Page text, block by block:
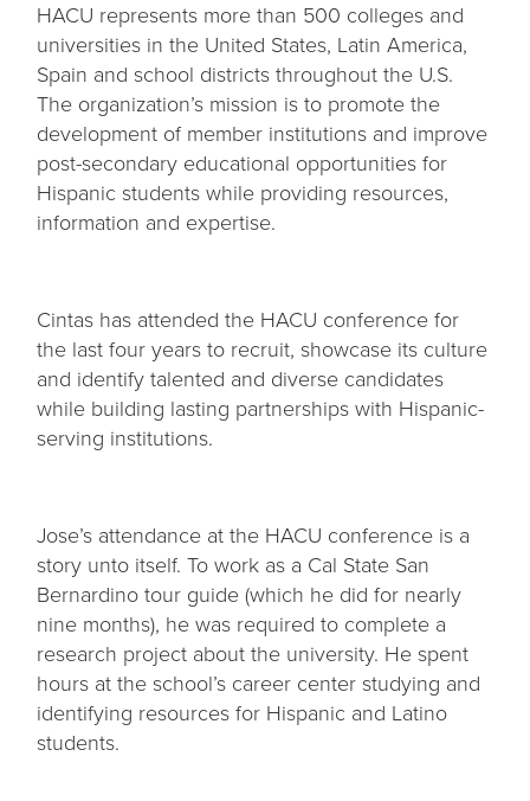
HACU represents more than 500 colleges and
universities in the United States, Latin America,
Spain and school districts throughout the U.S.
The organization’s mission is to promote the
development of member institutions and improve
post-secondary educational opportunities for
Hispanic students while providing resources,
information and expertise.
Cintas has attended the HACU conference for
the last four years to recruit, showcase its culture
and identify talented and diverse candidates
while building lasting partnerships with Hispanic-
serving institutions.
Jose’s attendance at the HACU conference is a
story unto itself. To work as a Cal State San
Bernardino tour guide (which he did for nearly
nine months), he was required to complete a
research project about the university. He spent
hours at the school’s career center studying and
identifying resources for Hispanic and Latino
students.